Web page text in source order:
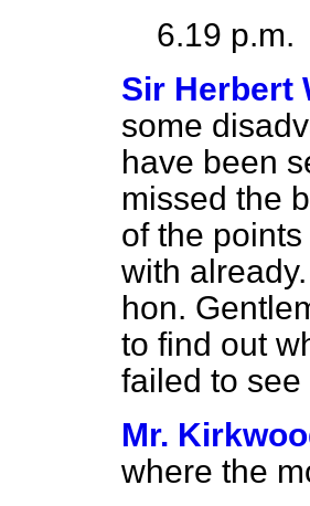
6.19 p.m.
Sir Herbert
some
have been
missed the
of the
with
hon.
to find out
failed to
Mr.
where the